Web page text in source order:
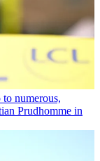
numerous,
Prudhomme in